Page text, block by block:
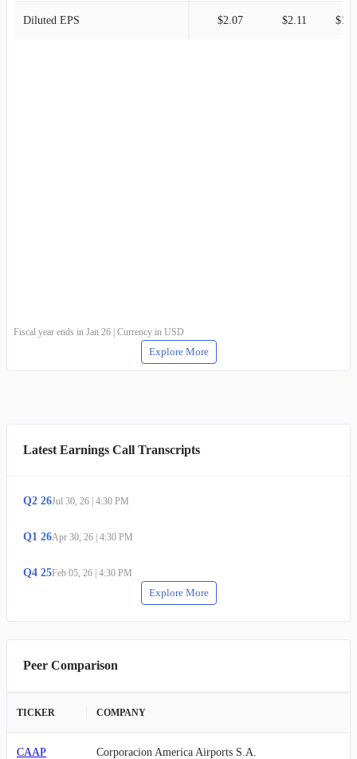
Diluted EPS $2.07 $2.11
Fiscal year ends in Jan 26 | Currency in USD
Explore More
Latest Earnings Call Transcripts
Q2 26Jul 30, 26 | 4:30 PM
Q1 26Apr 30, 26 | 4:30 PM
Q4 25Feb 05, 26 | 4:30 PM
Explore More
Peer Comparison
TICKER COMPANY
CAAP Corporacion America Airports S.A.